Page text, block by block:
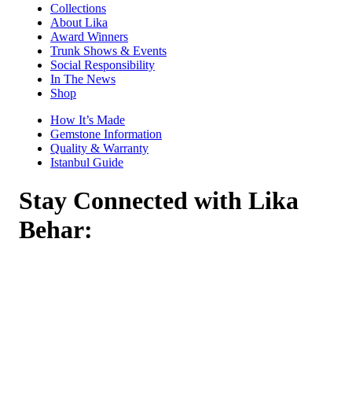
Collections
About Lika
Award Winners
Trunk Shows & Events
Social Responsibility
In The News
Shop
How It’s Made
Gemstone Information
Quality & Warranty
Istanbul Guide
Stay Connected with Lika
Behar: